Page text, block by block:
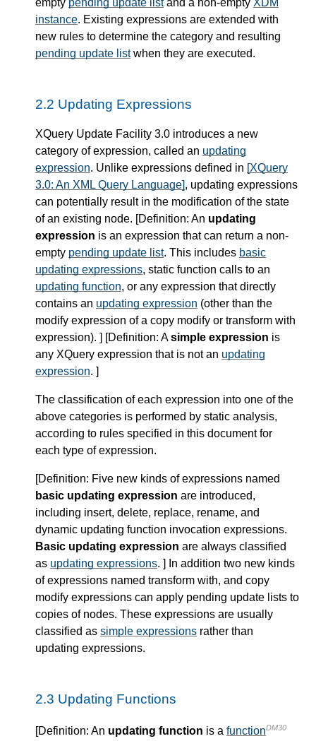
empty pending update listand a non-empty XDM
instance. Existing expressions are extended with
new rules to determine the category and resulting
pending update listwhen they are executed.
2.2 Updating Expressions
XQuery Update Facility 3.0 introduces a new
category of expression, called an updating
expression. Unlike expressions defined in [XQuery
3.0: An XML Query Language], updating expressions
can potentially result in the modification of the state
of an existing node. [Definition: An updating
expression is an expression that can return a non-
empty pending update list. This includes basic
updating expressions, static function calls to an
updating function, or any expression that directly
contains an updating expression (other than the
modify expression of a copy modify or transform with
expression). ] [Definition: Asimple expression is
any XQuery expression that is not an updating
expression. ]
The classification of each expression into one of the
above categories is performed by static analysis,
according to rules specified in this document for
each type of expression.
[Definition: Five new kinds of expressions named
basic updating expression are introduced,
including insert, delete, replace, rename, and
dynamic updating function invocation expressions.
Basic updating expression are always classified
as updating expressions. ] In addition two new kinds
of expressions named transform with, and copy
modify expressions can apply pending update lists to
copies of nodes. These expressions are usually
classified as simple expressions rather than
updating expressions.
2.3 Updating Functions
Definition: An updating function is a functionDM30